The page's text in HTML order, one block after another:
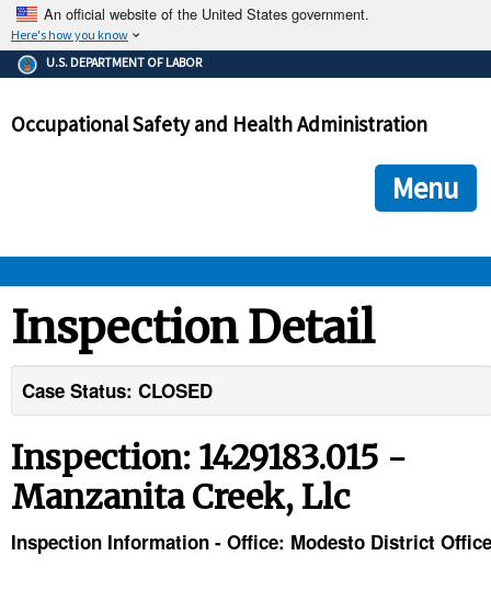
An official website of the United States government.
Here's how you know
The .gov means it's official.
Federal government websites often end in .gov or .mil. Before
government site.
ensures that you are connecting to the official
and that any information you provide is encrypted and
U.S. DEPARTMENT OF LABOR
Occupational Safety and Health Administration
Menu
STANDARDS
TOPICS
HELP AND RESOURCES
Inspection Detail
Case Status: CLOSED
Inspection: 1429183.015 -
Manzanita Creek, Llc
Inspection Information - Office: Modesto District Office